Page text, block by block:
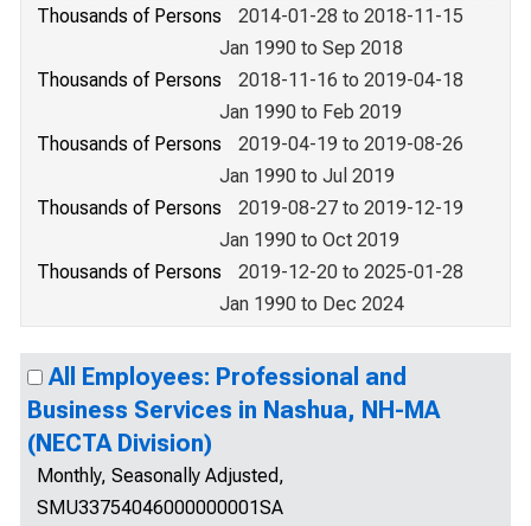
Thousands of Persons
2014-01-28 to 2018-11-15
Jan 1990 to Sep 2018
Thousands of Persons
2018-11-16 to 2019-04-18
Jan 1990 to Feb 2019
Thousands of Persons
2019-04-19 to 2019-08-26
Jan 1990 to Jul 2019
Thousands of Persons
2019-08-27 to 2019-12-19
Jan 1990 to Oct 2019
Thousands of Persons
2019-12-20 to 2025-01-28
Jan 1990 to Dec 2024
All Employees: Professional and
Business Services in Nashua, NH-MA
(NECTA Division)
Monthly, Seasonally Adjusted,
SMU33754046000000001SA